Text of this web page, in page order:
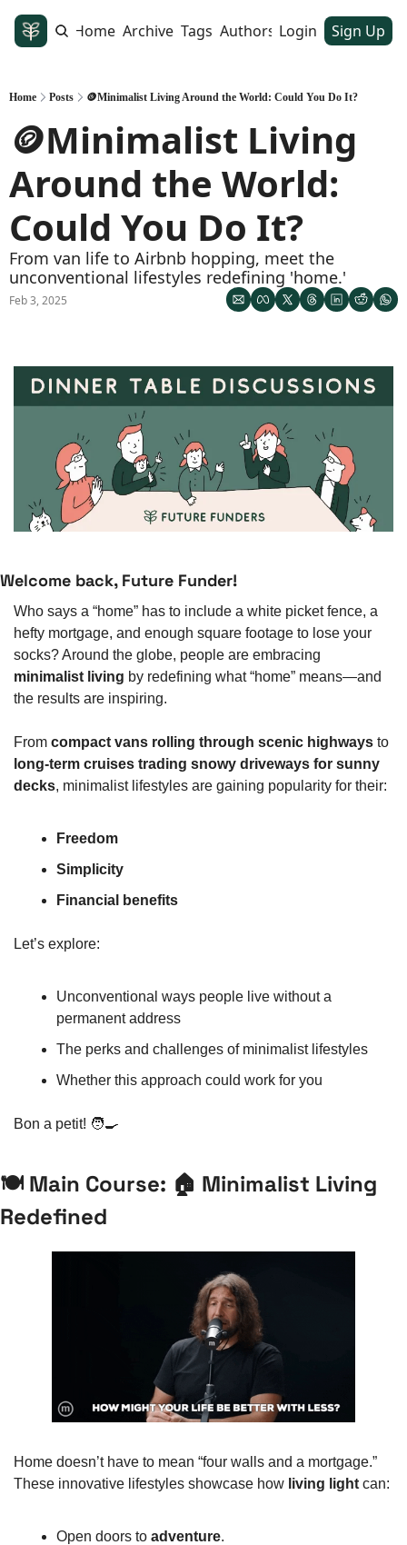
Home Archive Tags Authors Login Sign Up
Home Posts 🪙Minimalist Living Around the World: Could You Do It?
🪙Minimalist Living
Around the World:
Could You Do It?
From van life to Airbnb hopping, meet the
unconventional lifestyles redefining 'home.'
Feb 3, 2025
Welcome back, Future Funder!
Who says a “home” has to include a white picket fence, a
hefty mortgage, and enough square footage to lose your
minimalist living by redefining what “home” means—and
the results are inspiring.
From compact vans rolling through scenic highways
long-term cruises trading snowy driveways for sunny
decks, minimalist lifestyles are gaining popularity for their:
Freedom
Simplicity
Financial benefits
Let’s explore:
Unconventional ways people live without a
permanent address
The perks and challenges of minimalist lifestyles
Whether this approach could work for you
Bon a petit! 🧑‍🍳
🍽️ Main Course: 🏠 Minimalist Living
Redefined
Home doesn’t have to mean “four walls and a mortgage.”
These innovative lifestyles showcase how living light can:
Open doors to adventure.